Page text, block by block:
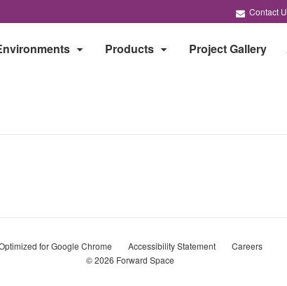
Contact
Products Project Gallery
for Google Chrome Accessibility Statement Careers
© 2026 Forward Space